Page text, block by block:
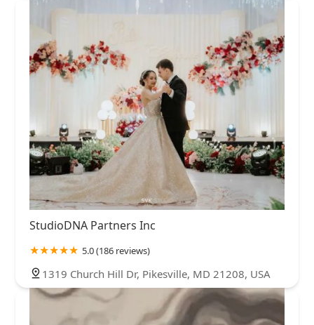
StudioDNA Partners Inc
5.0 (186 reviews)
1319 Church Hill Dr, Pikesville, MD 21208, USA